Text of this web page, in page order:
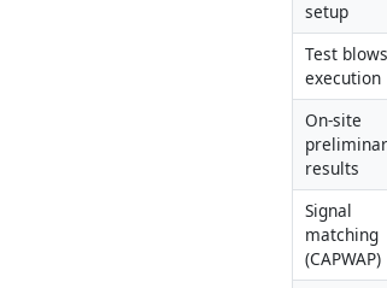
setup
Test blows
execution
On-site
results
Signal
matching
(CAPWAP)